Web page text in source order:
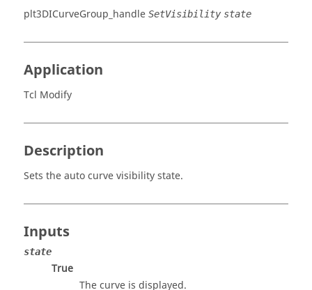
plt3DICurveGroup_handle SetVisibility state
Application
Tcl Modify
Description
Sets the auto curve visibility state.
Inputs
state
True
The curve is displayed.